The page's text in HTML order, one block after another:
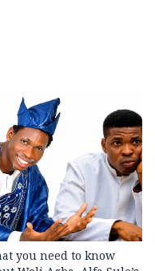
you need to know